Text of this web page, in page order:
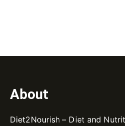
About
Diet2Nourish – Diet and